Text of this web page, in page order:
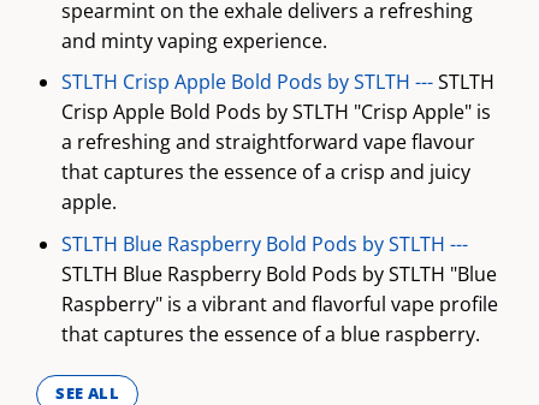
spearmint on the exhale delivers a refreshing
and minty vaping experience.
STLTH Crisp Apple Bold Pods by STLTH ---STLTH
Crisp Apple Bold Pods by STLTH "Crisp Apple" is
a refreshing and straightforward vape flavour
that captures the essence of a crisp and juicy
apple.
STLTH Blue Raspberry Bold Pods by STLTH ---
STLTH Blue Raspberry Bold Pods by STLTH "Blue
Raspberry" is a vibrant and flavorful vape profile
that captures the essence of a blue raspberry.
SEE ALL